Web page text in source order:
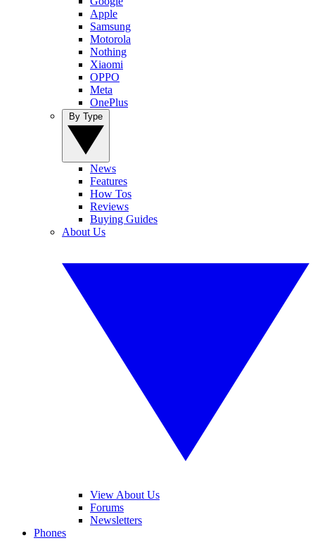
Apple
Samsung
Motorola
Nothing
Xiaomi
OPPO
Meta
OnePlus
News
Features
How Tos
Reviews
Buying Guides
About Us
View About Us
Forums
Newsletters
Phones